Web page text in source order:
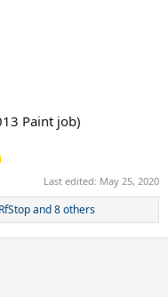
Paint job)
Last edited: May 25, 2020
and 8 others